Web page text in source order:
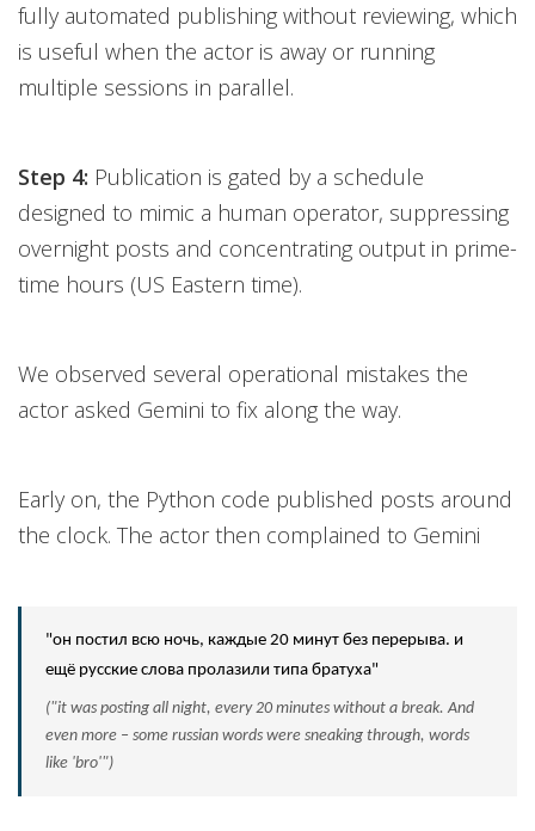
fully automated publishing without reviewing, which
is useful when the actor is away or running
multiple sessions in parallel.
Step 4: Publication is gated by a schedule
designed to mimic a human operator, suppressing
overnight posts and concentrating output in prime-
time hours (US Eastern time).
We observed several operational mistakes the
actor asked Gemini to fix along the way.
Early on, the Python code published posts around
the clock. The actor then complained to Gemini
"он постил всю ночь, каждые 20 минут без перерыва. и
ещё русские слова пролазили типа братуха"
("it was posting all night, every 20 minutes without a break. And
even more – some russian words were sneaking through, words
like 'bro'")